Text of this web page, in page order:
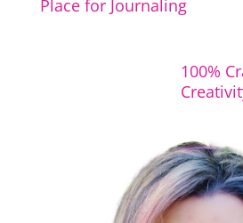
Place for Journaling
100%